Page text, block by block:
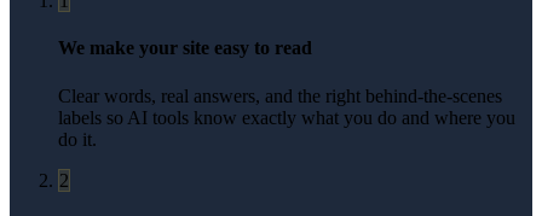
We make your site easy to read
Clear words, real answers, and the right behind-the-scenes
labels so AI tools know exactly what you do and where you
do it.
2